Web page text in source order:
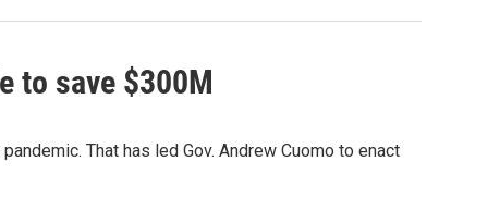
to save $300M
That has led Gov. Andrew Cuomo to enact